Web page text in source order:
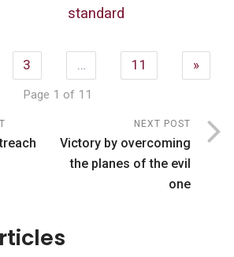
standard
3 … 11 »
Page 1 of 11
NEXT POST
Victory by overcoming
the planes of the evil
one